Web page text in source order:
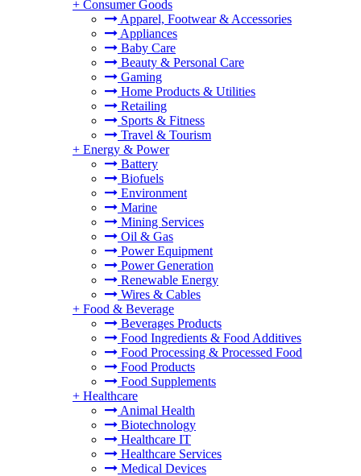
+ Consumer Goods
Apparel, Footwear & Accessories
Appliances
Baby Care
Beauty & Personal Care
Gaming
Home Products & Utilities
Retailing
Sports & Fitness
Travel & Tourism
+ Energy & Power
Battery
Biofuels
Environment
Marine
Mining Services
Oil & Gas
Power Equipment
Power Generation
Renewable Energy
Wires & Cables
+ Food & Beverage
Beverages Products
Food Ingredients & Food Additives
Food Processing & Processed Food
Food Products
Food Supplements
+ Healthcare
Animal Health
Biotechnology
Healthcare IT
Healthcare Services
Medical Devices